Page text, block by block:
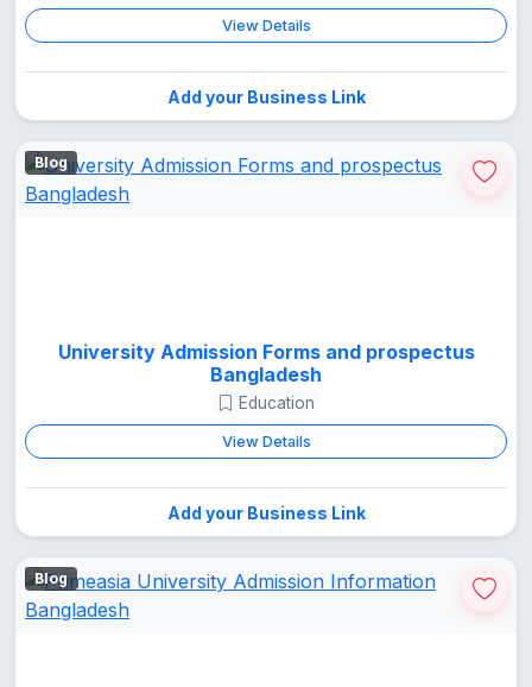
View Details
Add your Business Link
Blog
University Admission Forms and prospectus
Bangladesh
Education
View Details
Add your Business Link
Blog